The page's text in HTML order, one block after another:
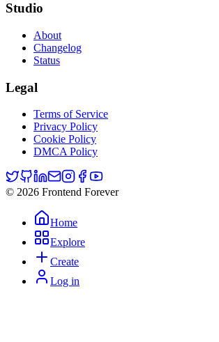
Studio
About
Changelog
Status
Legal
Terms of Service
Privacy Policy
Cookie Policy
DMCA Policy
© 2026 Frontend Forever
Home
Explore
Create
Log in